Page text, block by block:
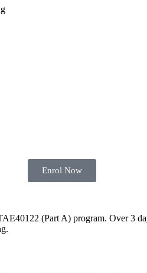
Enrol Now
(Part A) program. Over 3